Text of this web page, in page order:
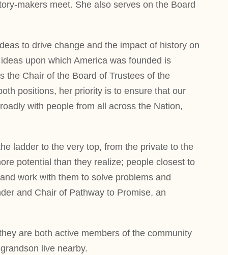
makers meet. She also serves on the Board
to drive change and the impact of history on
upon which America was founded is
the Chair of the Board of Trustees of the
positions, her priority is to ensure that our
with people from all across the Nation,
ladder to the very top, from the private to the
potential than they realize; people closest to
work with them to solve problems and
and Chair of Pathway to Promise, an
are both active members of the community
live nearby.